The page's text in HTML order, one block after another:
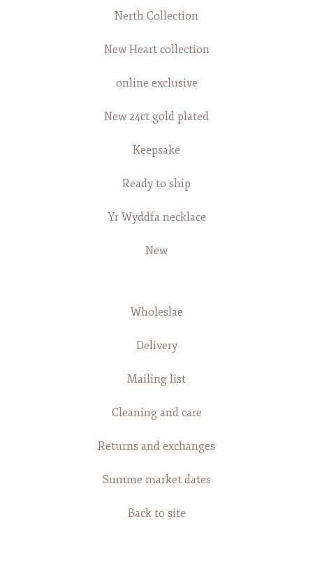
Nerth Collection
New Heart collection
online exclusive
New 24ct gold plated
Keepsake
Ready to ship
Yr Wyddfa necklace
New
Wholeslae
Delivery
Mailing list
Cleaning and care
Returns and exchanges
Summe market dates
Back to site